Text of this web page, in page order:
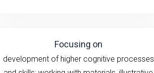
Focusing on
development of higher cognitive processes